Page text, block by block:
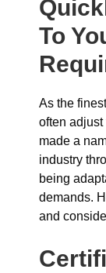
To
As the
often adjust
made a
industry
being
demands.
and